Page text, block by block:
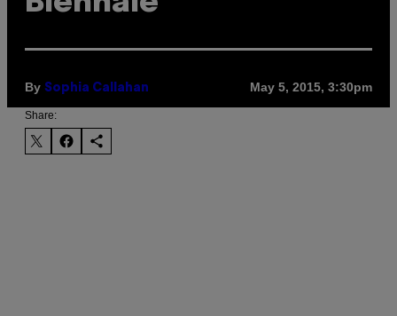
By Sophia Callahan May 5, 2015, 3:30pm
Share: